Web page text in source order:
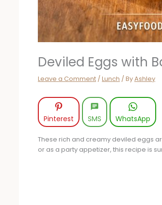
Deviled Eggs with
Leave a Comment /Lunch / ByAshley
Pinterest SMS WhatsApp
These rich and creamy deviled eggs
or as a party appetizer, this recipe is